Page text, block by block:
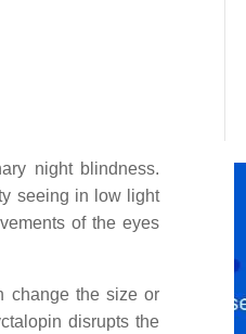
night blindness.
seeing in low light
of the eyes
change the size or
disrupts the